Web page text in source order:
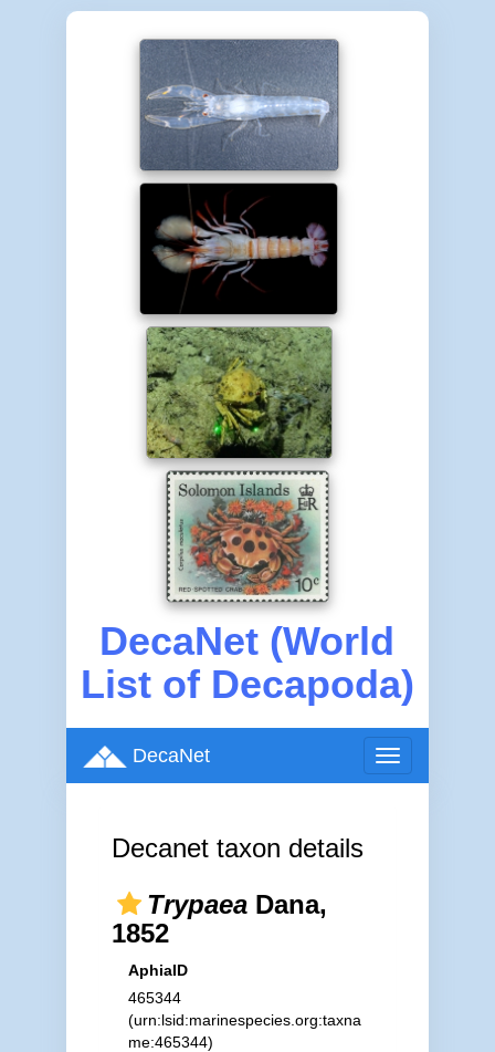
DecaNet (World
List of Decapoda)
Toggle
navigation
DecaNet
Decanet taxon details
TrypaeaDana,
1852
AphiaID
465344
(urn:lsid:marinespecies.org:taxna
me:465344)